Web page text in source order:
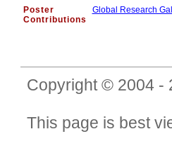
Poster
Contributions
Global Research
Copyright © 2004 -
This page is best